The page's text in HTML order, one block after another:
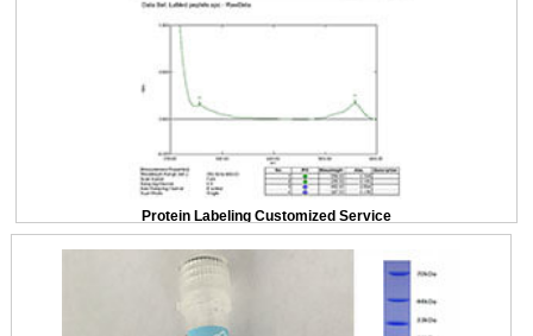
Protein Labeling Customized Service